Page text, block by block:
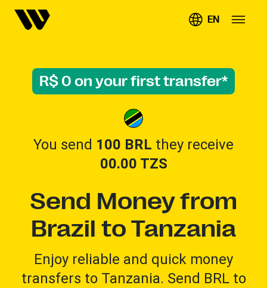
EN
R$ 0 on your first transfer*
You send 100 BRL they receive
00.00 TZS
Send Money from
Brazil to Tanzania
Enjoy reliable and quick money
transfers to Tanzania. Send BRL to